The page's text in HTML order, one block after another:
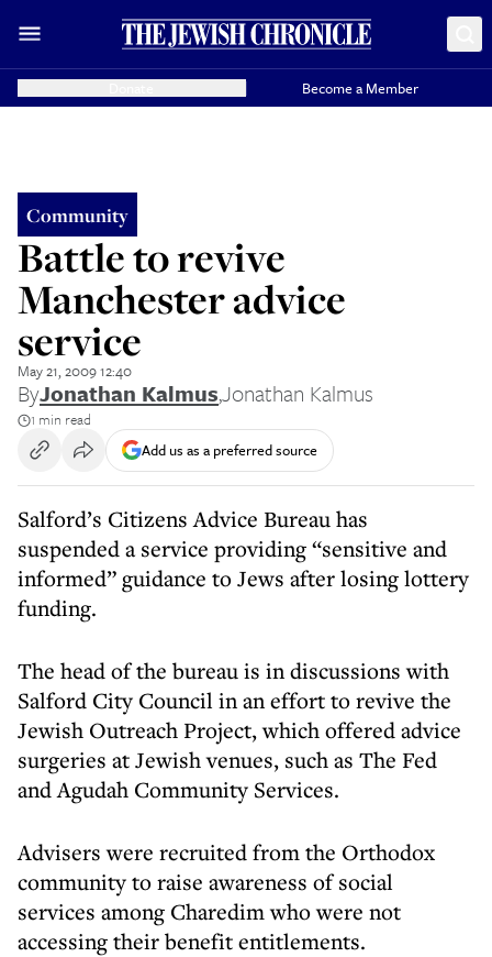
Become a Member
Community
Battle to revive
Manchester advice
service
May 21, 2009 12:40
ByJonathan Kalmus,Jonathan Kalmus
1 min read
Add us as a preferred source
Salford’s Citizens Advice Bureau has
suspended a service providing “sensitive and
informed” guidance to Jews after losing lottery
funding.
The head of the bureau is in discussions with
Salford City Council in an effort to revive the
Jewish Outreach Project, which offered advice
surgeries at Jewish venues, such as The Fed
and Agudah Community Services.
Advisers were recruited from the Orthodox
community to raise awareness of social
services among Charedim who were not
accessing their benefit entitlements.